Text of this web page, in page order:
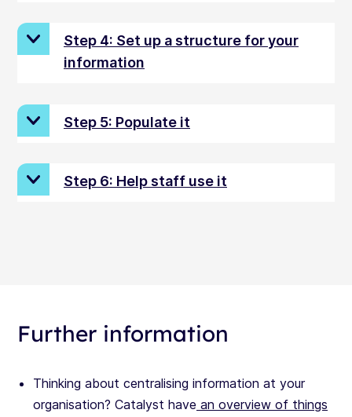
Step 4: Set up a structure for your
information
Step 5: Populate it
Step 6: Help staff use it
Further information
Thinking about centralising information at your
organisation? Catalyst have an overview of things